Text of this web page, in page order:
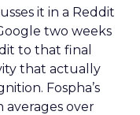
it in a Reddit
two weeks
to that final
that actually
Fospha’s
averages over